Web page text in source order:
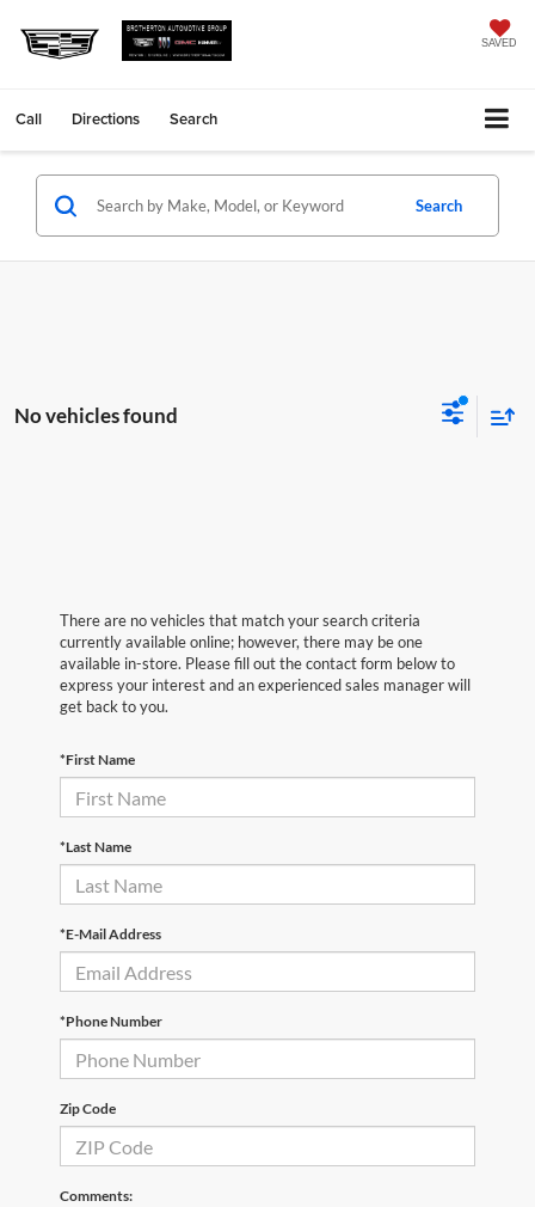
SAVED
Call Directions Search
Search
No vehicles found
There are no vehicles that match your search criteria
currently available online; however, there may be one
available in-store. Please fill out the contact form below to
express your interest and an experienced sales manager will
get back to you.
*First Name
*Last Name
*E-Mail Address
*Phone Number
Zip Code
Comments: